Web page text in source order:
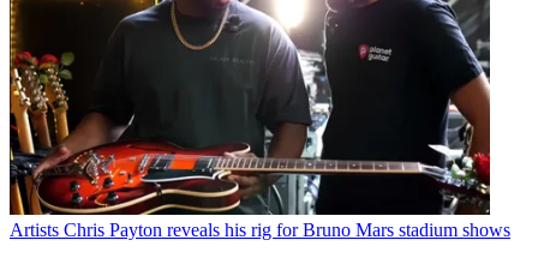
Artists Chris Payton reveals his rig for Bruno Mars stadium shows